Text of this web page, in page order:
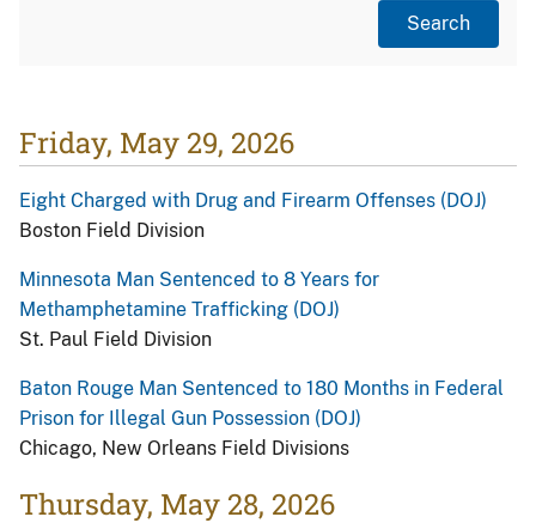
Friday, May 29, 2026
Eight Charged with Drug and Firearm Offenses (DOJ)
Boston Field Division
Minnesota Man Sentenced to 8 Years for
Methamphetamine Trafficking (DOJ)
St. Paul Field Division
Baton Rouge Man Sentenced to 180 Months in Federal
Prison for Illegal Gun Possession (DOJ)
Chicago, New Orleans Field Divisions
Thursday, May 28, 2026